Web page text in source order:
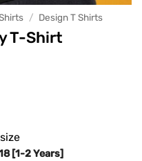
/ Design T Shirts
T-Shirt
[1-2 Years]